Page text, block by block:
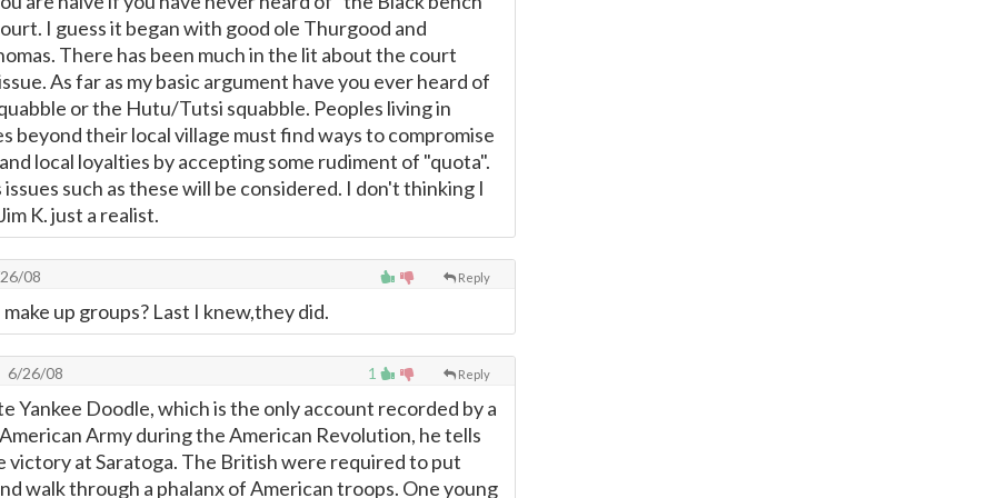
I guess it began with good ole Thurgood and
There has been much in the lit about the court
As far as my basic argument have you ever heard of
or the Hutu/Tutsi squabble. Peoples living in
beyond their local village must find ways to compromise
local loyalties by accepting some rudiment of "quota".
such as these will be considered. I don't thinking I
K. just a realist.
Reply
08
up groups? Last I knew,they did.
1 Reply
6/26/08
Yankee Doodle, which is the only account recorded by a
Army during the American Revolution, he tells
victory at Saratoga. The British were required to put
walk through a phalanx of American troops. One young